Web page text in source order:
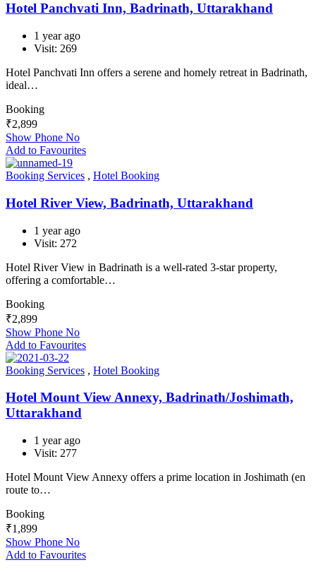
Hotel Panchvati Inn, Badrinath, Uttarakhand
1 year ago
Visit: 269
Hotel Panchvati Inn offers a serene and homely retreat in Badrinath,
ideal…
Booking
₹2,899
Show Phone No
Add to Favourites
Booking Services , Hotel Booking
Hotel River View, Badrinath, Uttarakhand
1 year ago
Visit: 272
Hotel River View in Badrinath is a well-rated 3-star property,
offering a comfortable…
Booking
₹2,899
Show Phone No
Add to Favourites
Booking Services , Hotel Booking
Hotel Mount View Annexy, Badrinath/Joshimath,
Uttarakhand
1 year ago
Visit: 277
Hotel Mount View Annexy offers a prime location in Joshimath (en
route to…
Booking
₹1,899
Show Phone No
Add to Favourites